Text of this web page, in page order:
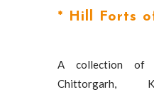
* Hill Forts
A collection of
Chittorgarh,